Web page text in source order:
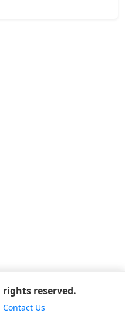
rights reserved.
Contact Us